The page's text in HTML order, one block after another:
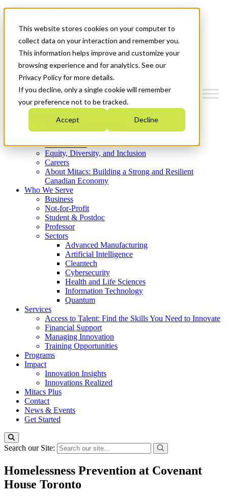
This website stores cookies on your computer to
collect data on your interaction and remember you.
This information helps improve and customize your
browsing experience and for analytics. See our
Privacy Policy for more details.
If you decline, only a single cookie will remember
your preference not to be tracked.
Accept Decline
News & Events
Get Started
Menu
Who We Are
Strategic Plan 2026-2030
What We Do
Equity, Diversity, and Inclusion
Careers
About Mitacs: Building a Strong and Resilient
Canadian Economy
Who We Serve
Business
Not-for-Profit
Student & Postdoc
Professor
Sectors
Advanced Manufacturing
Artificial Intelligence
Cleantech
Cybersecurity
Health and Life Sciences
Information Technology
Quantum
Services
Access to Talent: Find the Skills You Need to Innovate
Financial Support
Managing Innovation
Training Opportunities
Programs
Impact
Innovation Insights
Innovations Realized
Mitacs Plus
Contact
News & Events
Get Started
Search our Site:
Homelessness Prevention at Covenant
House Toronto